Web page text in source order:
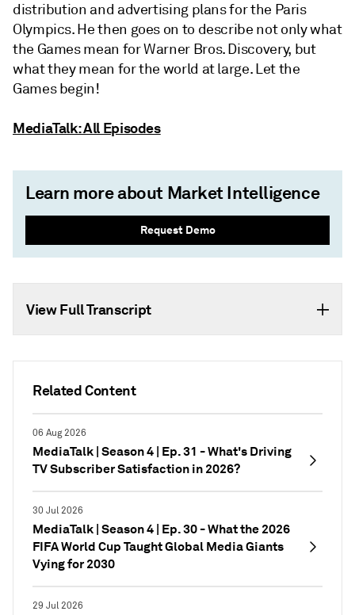
Related Content
06 Aug 2026
MediaTalk | Season 4 | Ep. 31 - What's Driving
TV Subscriber Satisfaction in 2026?
30 Jul 2026
MediaTalk | Season 4 | Ep. 30 - What the 2026
FIFA World Cup Taught Global Media Giants
Vying for 2030
29 Jul 2026
distribution and advertising plans for the Paris
Olympics. He then goes on to describe not only what
the Games mean for Warner Bros. Discovery, but
what they mean for the world at large. Let the
Games begin!
MediaTalk: All Episodes
Learn more about Market Intelligence
Request Demo
View Full Transcript